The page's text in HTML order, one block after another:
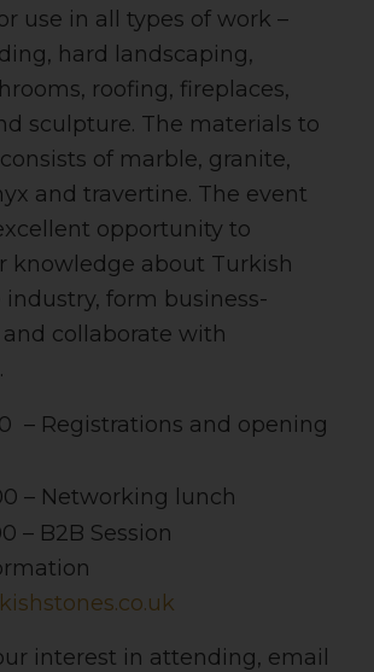
use in all types of work –
hard landscaping,
roofing, fireplaces,
sculpture. The materials to
of marble, granite,
and travertine. The event
opportunity to
knowledge about Turkish
industry, form business-
collaborate with
– Registrations and opening
– Networking lunch
– B2B Session
interest in attending, email